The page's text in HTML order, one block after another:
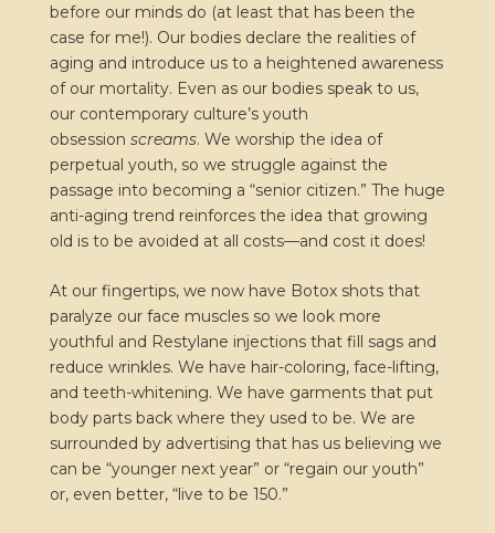
before our minds do (at least that has been the
case for me!). Our bodies declare the realities of
aging and introduce us to a heightened awareness
of our mortality. Even as our bodies speak to us,
our contemporary culture’s youth
obsession screams. We worship the idea of
perpetual youth, so we struggle against the
passage into becoming a “senior citizen.” The huge
anti-aging trend reinforces the idea that growing
old is to be avoided at all costs—and cost it does!
At our fingertips, we now have Botox shots that
paralyze our face muscles so we look more
youthful and Restylane injections that fill sags and
reduce wrinkles. We have hair-coloring, face-lifting,
and teeth-whitening. We have garments that put
body parts back where they used to be. We are
surrounded by advertising that has us believing we
can be “younger next year” or “regain our youth”
or, even better, “live to be 150.”